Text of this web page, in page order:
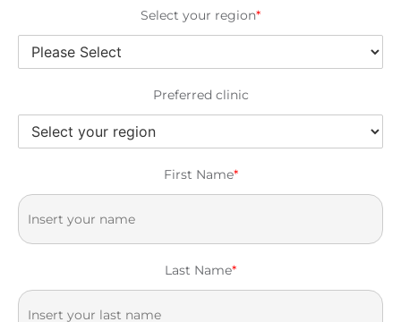
Select your region*
Preferred clinic
First Name*
Last Name*